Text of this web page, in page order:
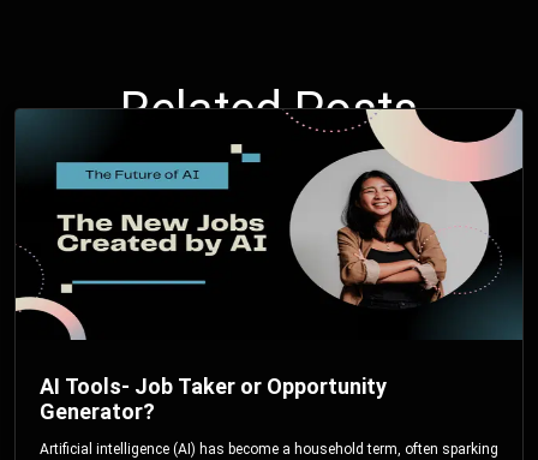
Related Posts
AI Tools- Job Taker or Opportunity
Generator?
Artificial intelligence (AI) has become a household term, often sparking